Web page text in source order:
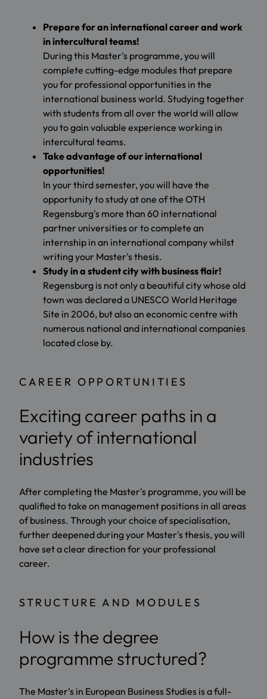
Prepare for an international career and work
in intercultural teams!
During this Master's programme, you will
complete cutting-edge modules that prepare
you for professional opportunities in the
international business world. Studying together
with students from all over the world will allow
you to gain valuable experience working in
intercultural teams.
Take advantage of our international
opportunities!
In your third semester, you will have the
opportunity to study at one of the OTH
Regensburg's more than 60 international
partner universities or to complete an
internship in an international company whilst
writing your Master's thesis.
Study in a student city with business flair!
Regensburg is not only a beautiful city whose old
town was declared a UNESCO World Heritage
Site in 2006, but also an economic centre with
numerous national and international companies
located close by.
CAREER OPPORTUNITIES
Exciting career paths in a
variety of international
industries
After completing the Master's programme, you will be
qualified to take on management positions in all areas
of business. Through your choice of specialisation,
further deepened during your Master's thesis, you will
have set a clear direction for your professional
career.
STRUCTURE AND MODULES
How is the degree
programme structured?
The Master's in European Business Studies is a full-